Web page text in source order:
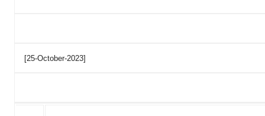
[25-October-2023]